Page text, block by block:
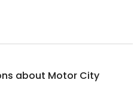
about Motor City